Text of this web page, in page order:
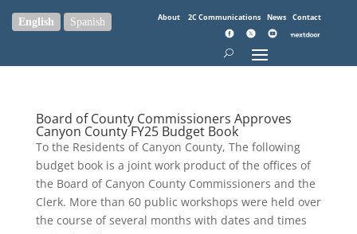
About 2C Communications News Contact
Board of County Commissioners Approves
Canyon County FY25 Budget Book
To the Residents of Canyon County, The following
budget book is a joint work product of the offices of
the Board of Canyon County Commissioners and the
Clerk. More than 60 public workshops were held over
the course of several months with dates and times
English Spanish